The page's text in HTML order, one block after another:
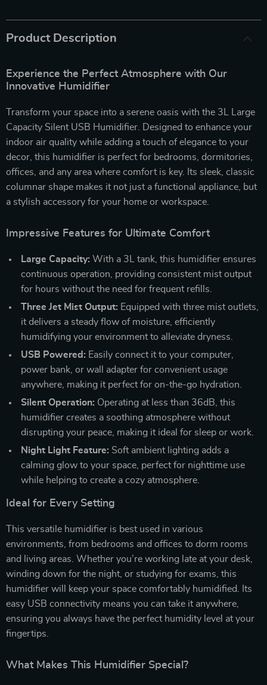
Product Description
Experience the Perfect Atmosphere with Our
Innovative Humidifier
Transform your space into a serene oasis with the 3L Large
Capacity Silent USB Humidifier. Designed to enhance your
indoor air quality while adding a touch of elegance to your
decor, this humidifier is perfect for bedrooms, dormitories,
offices, and any area where comfort is key. Its sleek, classic
columnar shape makes it not just a functional appliance, but
a stylish accessory for your home or workspace.
Impressive Features for Ultimate Comfort
Large Capacity: With a 3L tank, this humidifier ensures
continuous operation, providing consistent mist output
for hours without the need for frequent refills.
Three Jet Mist Output: Equipped with three mist outlets,
it delivers a steady flow of moisture, efficiently
humidifying your environment to alleviate dryness.
USB Powered: Easily connect it to your computer,
power bank, or wall adapter for convenient usage
anywhere, making it perfect for on-the-go hydration.
Silent Operation: Operating at less than 36dB, this
humidifier creates a soothing atmosphere without
disrupting your peace, making it ideal for sleep or work.
Night Light Feature: Soft ambient lighting adds a
calming glow to your space, perfect for nighttime use
while helping to create a cozy atmosphere.
Ideal for Every Setting
This versatile humidifier is best used in various
environments, from bedrooms and offices to dorm rooms
and living areas. Whether you’re working late at your desk,
winding down for the night, or studying for exams, this
humidifier will keep your space comfortably humidified. Its
easy USB connectivity means you can take it anywhere,
ensuring you always have the perfect humidity level at your
fingertips.
What Makes This Humidifier Special?